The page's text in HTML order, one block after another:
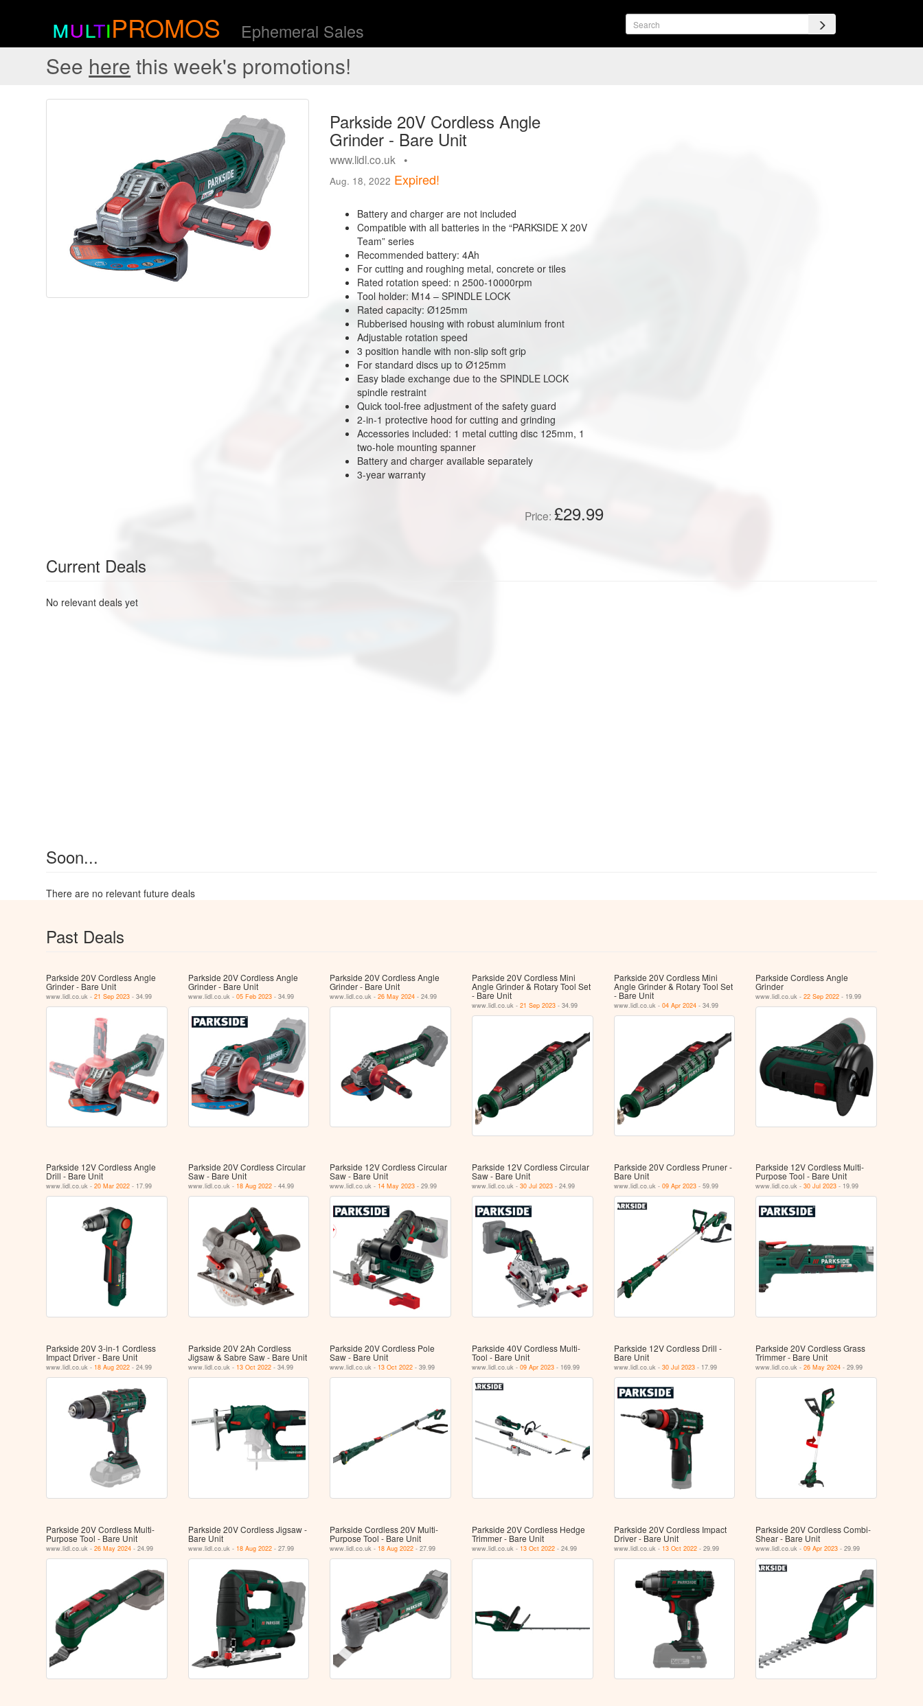
multiPROMOS Ephemeral Sales
See here this week's promotions!
Parkside 20V Cordless Angle
Grinder - Bare Unit
www.lidl.co.uk •
Aug. 18, 2022 Expired!
Battery and charger are not included
Compatible with all batteries in the “PARKSIDE X 20V
Team” series
Recommended battery: 4Ah
For cutting and roughing metal, concrete or tiles
Rated rotation speed: n 2500-10000rpm
Tool holder: M14 – SPINDLE LOCK
Rated capacity: Ø125mm
Rubberised housing with robust aluminium front
Adjustable rotation speed
3 position handle with non-slip soft grip
For standard discs up to Ø125mm
Easy blade exchange due to the SPINDLE LOCK
spindle restraint
Quick tool-free adjustment of the safety guard
2-in-1 protective hood for cutting and grinding
Accessories included: 1 metal cutting disc 125mm, 1
two-hole mounting spanner
Battery and charger available separately
3-year warranty
Price: £29.99
Current Deals
No relevant deals yet
Soon...
There are no relevant future deals
Past Deals
Parkside 20V Cordless Angle
Grinder - Bare Unit
www.lidl.co.uk -21 Sep 2023 - 34.99
Parkside 20V Cordless Angle
Grinder - Bare Unit
www.lidl.co.uk - 05 Feb 2023- 34.99
Parkside 20V Cordless Angle
Grinder - Bare Unit
www.lidl.co.uk -26 May 2024 - 24.99
Parkside 20V Cordless Mini
Angle Grinder & Rotary Tool Set
- Bare Unit
www.lidl.co.uk - 21 Sep 2023- 34.99
Parkside 20V Cordless Mini
Angle Grinder & Rotary Tool Set
- Bare Unit
www.lidl.co.uk - 04 Apr 2024- 34.99
Parkside Cordless Angle
Grinder
www.lidl.co.uk -22 Sep 2022 - 19.99
Parkside 12V Cordless Angle
Drill - Bare Unit
www.lidl.co.uk -20 Mar 2022 - 17.99
Parkside 20V Cordless Circular
Saw - Bare Unit
www.lidl.co.uk - 18 Aug 2022- 44.99
Parkside 12V Cordless Circular
Saw - Bare Unit
www.lidl.co.uk - 14 May 2023 - 29.99
Parkside 12V Cordless Circular
Saw - Bare Unit
www.lidl.co.uk - 30 Jul 2023- 24.99
Parkside 20V Cordless Pruner -
Bare Unit
www.lidl.co.uk - 09 Apr 2023- 59.99
Parkside 12V Cordless Multi-
Purpose Tool - Bare Unit
www.lidl.co.uk -30 Jul 2023 - 19.99
Parkside 20V 3-in-1 Cordless
Impact Driver - Bare Unit
www.lidl.co.uk - 18 Aug 2022 - 24.99
Parkside 20V 2Ah Cordless
Jigsaw & Sabre Saw - Bare Unit
www.lidl.co.uk - 13 Oct 2022- 34.99
Parkside 20V Cordless Pole
Saw - Bare Unit
www.lidl.co.uk - 13 Oct 2022 - 39.99
Parkside 40V Cordless Multi-
Tool - Bare Unit
www.lidl.co.uk - 09 Apr 2023- 169.99
Parkside 12V Cordless Drill -
Bare Unit
www.lidl.co.uk - 30 Jul 2023- 17.99
Parkside 20V Cordless Grass
Trimmer - Bare Unit
www.lidl.co.uk -26 May 2024 - 29.99
Parkside 20V Cordless Multi-
Purpose Tool - Bare Unit
www.lidl.co.uk -26 May 2024 - 24.99
Parkside 20V Cordless Jigsaw -
Bare Unit
www.lidl.co.uk - 18 Aug 2022- 27.99
Parkside Cordless 20V Multi-
Purpose Tool ‐ Bare Unit
www.lidl.co.uk - 18 Aug 2022 - 27.99
Parkside 20V Cordless Hedge
Trimmer - Bare Unit
www.lidl.co.uk - 13 Oct 2022- 24.99
Parkside 20V Cordless Impact
Driver - Bare Unit
www.lidl.co.uk - 13 Oct 2022- 29.99
Parkside 20V Cordless Combi-
Shear - Bare Unit
www.lidl.co.uk -09 Apr 2023 - 29.99